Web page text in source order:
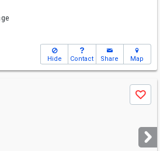
Hide Contact Share Map
Save